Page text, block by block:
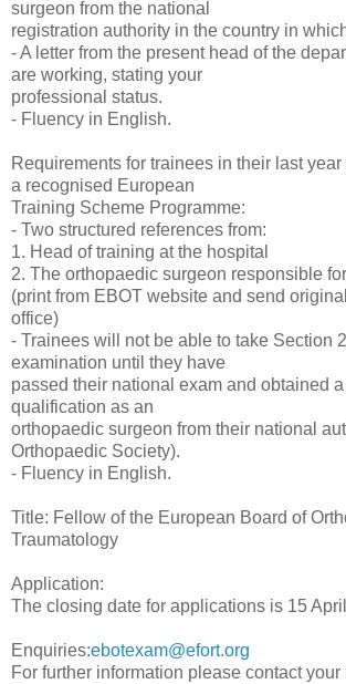
surgeon from the national
registration authority in the country in
- A letter from the present head of the
are working, stating your
professional status.
- Fluency in English.
Requirements for trainees in their last
a recognised European
Training Scheme Programme:
- Two structured references from:
1. Head of training at the hospital
2. The orthopaedic surgeon responsible
(print from EBOT website and send
office)
- Trainees will not be able to take Section
examination until they have
passed their national exam and obtained a
qualification as an
orthopaedic surgeon from their national
Orthopaedic Society).
- Fluency in English.
Title: Fellow of the European Board of
Traumatology
Application:
The closing date for applications is 15
Enquiries:ebotexam@efort.org
For further information please contact